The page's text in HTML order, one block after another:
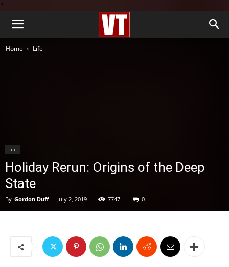
''
Home Life
Life
Holiday Rerun: Origins of the Deep
State
By Gordon Duff - July 2, 2019 7747 0